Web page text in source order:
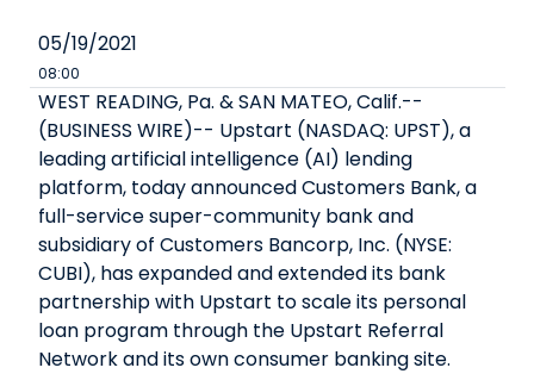
05/19/2021
08:00
WEST READING, Pa. & SAN MATEO, Calif.--
(BUSINESS WIRE)-- Upstart (NASDAQ: UPST), a
leading artificial intelligence (AI) lending
platform, today announced Customers Bank, a
full-service super-community bank and
subsidiary of Customers Bancorp, Inc. (NYSE:
CUBI), has expanded and extended its bank
partnership with Upstart to scale its personal
loan program through the Upstart Referral
Network and its own consumer banking site.